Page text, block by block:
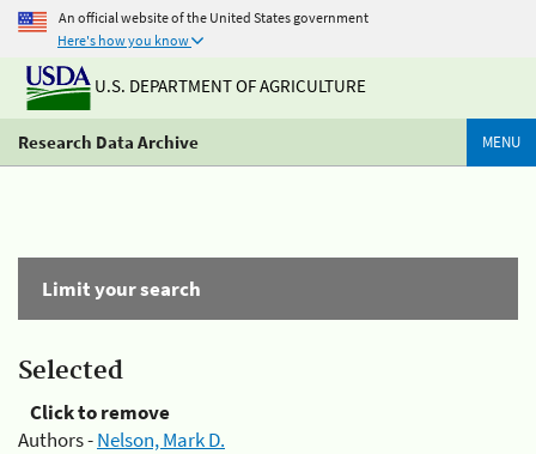
An official website of the United States government
Here's how you know
U.S. DEPARTMENT OF AGRICULTURE
Research Data Archive MENU
Limit your search
Selected
Click to remove
Authors -Nelson, Mark D.